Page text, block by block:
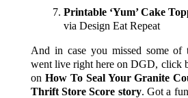
Printable ‘Yum’ Cake
via Design Eat Repeat
And in case you missed some of
went live right here on DGD, click
on How To Seal Your Granite
Thrift Store Score story. Got a